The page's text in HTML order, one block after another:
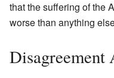
that the suffering of the
worse than anything